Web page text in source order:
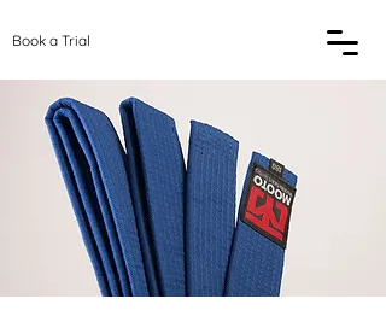
Book a Trial